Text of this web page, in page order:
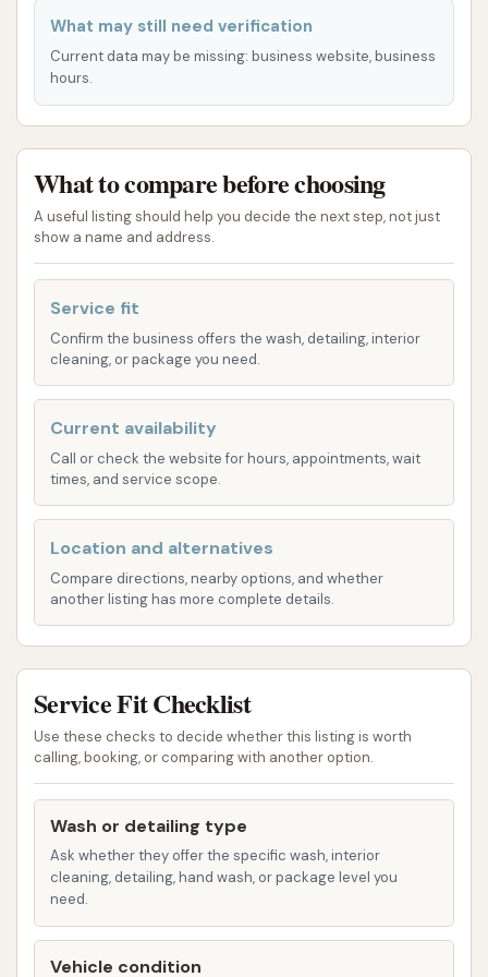
always function optimally, with reports of
issues such as incorrect dispensing of
soap at the end of a wash cycle) and even
damaged vehicles. Users considering the
automatic wash are advised to proceed with
caution and perhaps observe its operation
before committing.
It's worth noting that the car wash focuses on the
cleaning aspect of vehicle maintenance. For services
cleaning, customers may need to look for
specialized establishments.
Features / Highlights
When considering D & M Car Wash, here are some
key features and highlights to keep in mind, drawing
from both its offerings and customer experiences:
Convenience of Self-Serve: For many, the
ability to control the washing process is a
flexibility, allowing users to wash their vehicles
exactly how they prefer, at a fair price. This
hands-on approach can be satisfying for
those who enjoy taking care of their car
themselves.
Good Location and Easy Access: As
mentioned, its placement on State Highway 47
makes it highly accessible for the local
community and those passing through. This
What may still need verification
Current data may be missing: business website, business
hours.
What to compare before choosing
A useful listing should help you decide the next step, not just
show a name and address.
Service fit
Confirm the business offers the wash, detailing, interior
cleaning, or package you need.
Current availability
Call or check the website for hours, appointments, wait
times, and service scope.
Location and alternatives
Compare directions, nearby options, and whether
another listing has more complete details.
Service Fit Checklist
Use these checks to decide whether this listing is worth
calling, booking, or comparing with another option.
Wash or detailing type
Ask whether they offer the specific wash, interior
cleaning, detailing, hand wash, or package level you
need.
Vehicle condition